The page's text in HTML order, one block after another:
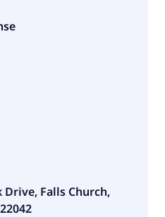
Drive, Falls Church,